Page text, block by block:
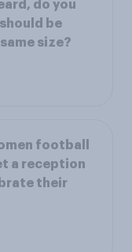
do you
be
size?
football
a reception
their